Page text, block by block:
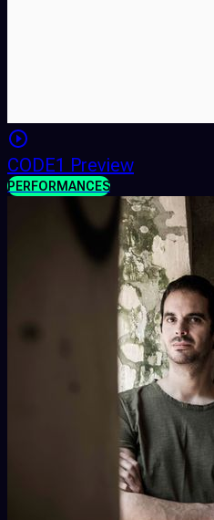
CODE1 Preview
PERFORMANCES